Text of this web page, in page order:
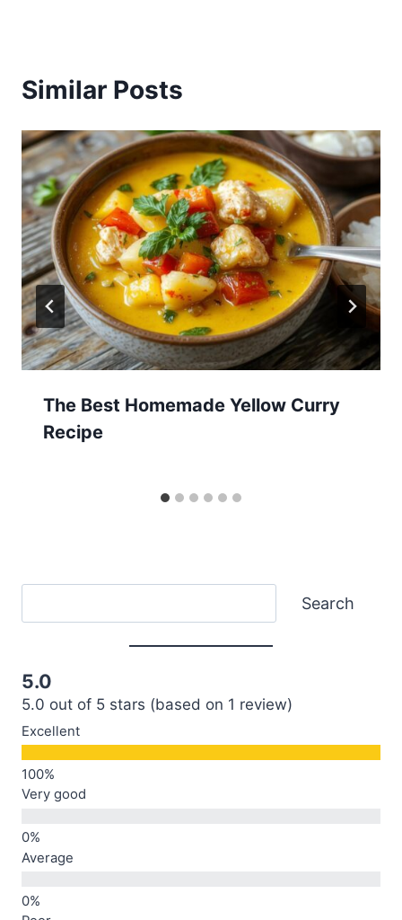
Similar Posts
The Best Homemade Yellow Curry
Recipe
Search
5.0
5.0 out of 5 stars (based on 1 review)
Excellent
Very good
Average